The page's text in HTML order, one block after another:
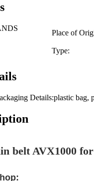
Place of
Type:
Details:plastic
belt AVX1000